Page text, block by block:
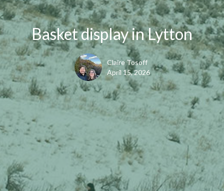
Basket display in Lytton
Claire Tosoff
April 15, 2026